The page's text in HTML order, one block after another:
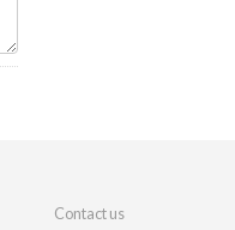
Contact us